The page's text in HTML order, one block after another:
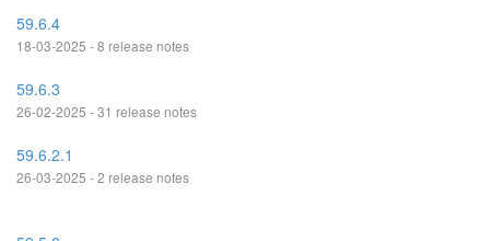
59.6.4
18-03-2025 - 8 release notes
59.6.3
26-02-2025 - 31 release notes
59.6.2.1
26-03-2025 - 2 release notes